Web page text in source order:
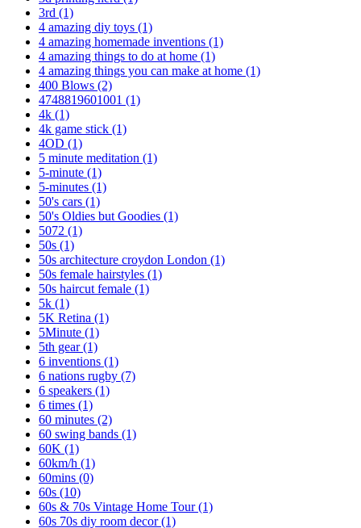
3rd (1)
4 amazing diy toys (1)
4 amazing homemade inventions (1)
4 amazing things to do at home (1)
4 amazing things you can make at home (1)
400 Blows (2)
4748819601001 (1)
4k (1)
4k game stick (1)
4OD (1)
5 minute meditation (1)
5-minute (1)
5-minutes (1)
50's cars (1)
50's Oldies but Goodies (1)
5072 (1)
50s (1)
50s architecture croydon London (1)
50s female hairstyles (1)
50s haircut female (1)
5k (1)
5K Retina (1)
5Minute (1)
5th gear(1)
6 inventions (1)
6 nations rugby (7)
6 speakers (1)
6 times (1)
60 minutes (2)
60 swing bands (1)
60K (1)
60km/h (1)
60mins (0)
60s (10)
60s & 70s Vintage Home Tour(1)
60s 70s diy room decor(1)